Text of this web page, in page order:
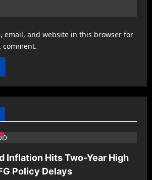
email, and website in this browser for
comment.
Inflation Hits Two-Year High
Policy Delays